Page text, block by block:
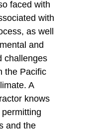
faced with
with
as well
and
challenges
the Pacific
A
knows
and the